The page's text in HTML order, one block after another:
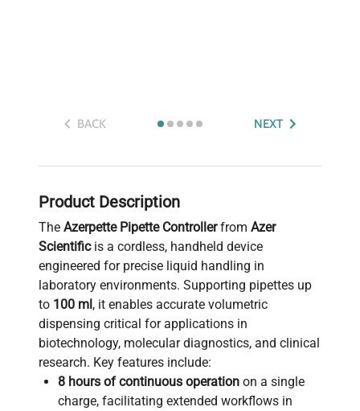
BACK NEXT
Product Description
The Azerpette Pipette Controllerfrom Azer
Scientificis a cordless, handheld device
engineered for precise liquid handling in
laboratory environments. Supporting pipettes up
to 100 ml, it enables accurate volumetric
dispensing critical for applications in
biotechnology, molecular diagnostics, and clinical
research. Key features include:
8 hours of continuous operation on a single
charge, facilitating extended workflows in